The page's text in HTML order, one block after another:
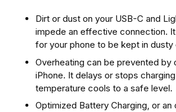
Dirt or dust on your USB-C and
impede an effective connection.
for your phone to be kept in dusty
Overheating can be prevented by
iPhone. It delays or stops charging
temperature cools to a safe level.
Optimized Battery Charging, or an